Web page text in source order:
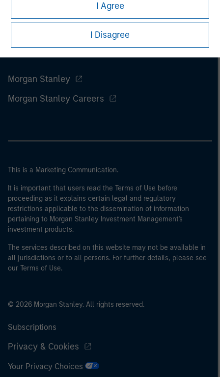
I Agree
I Disagree
Morgan Stanley
Morgan Stanley Careers
This is a Marketing Communication.
It is important that users read the Terms of Use before
proceeding as it explains certain legal and regulatory
restrictions applicable to the dissemination of information
pertaining to Morgan Stanley Investment Management's
investment products.
The services described on this website may not be available in
all jurisdictions or to all persons. For further details, please see
our Terms of Use.
© 2026 Morgan Stanley. All rights reserved.
Subscriptions
Privacy & Cookies
Your Privacy Choices